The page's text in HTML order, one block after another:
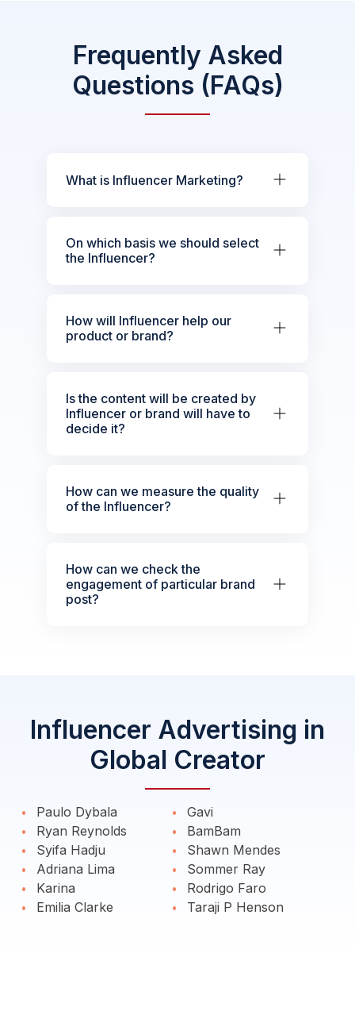
Frequently Asked
Questions (FAQs)
What is Influencer Marketing?
On which basis we should select
the Influencer?
How will Influencer help our
product or brand?
Is the content will be created by
Influencer or brand will have to
decide it?
How can we measure the quality
of the Influencer?
How can we check the
engagement of particular brand
post?
Influencer Advertising in
Global Creator
Paulo Dybala
Ryan Reynolds
Syifa Hadju
Adriana Lima
Karina
Emilia Clarke
Gavi
BamBam
Shawn Mendes
Sommer Ray
Rodrigo Faro
Taraji P Henson